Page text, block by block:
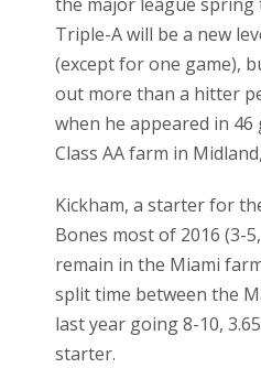
the major league spring
Triple-A will be a new
(except for one game),
out more than a hitter
when he appeared in 46
Class AA farm in
Kickham, a starter for
Bones most of 2016 (3-
remain in the Miami
split time between the
last year going 8-10,
starter.